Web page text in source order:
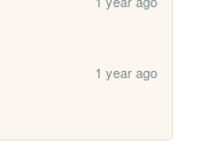
1 year ago